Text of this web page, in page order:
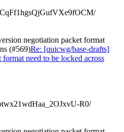
negotiation packet format
(#569)Re: [quicwg/base-drafts]
need to be locked across
R0/